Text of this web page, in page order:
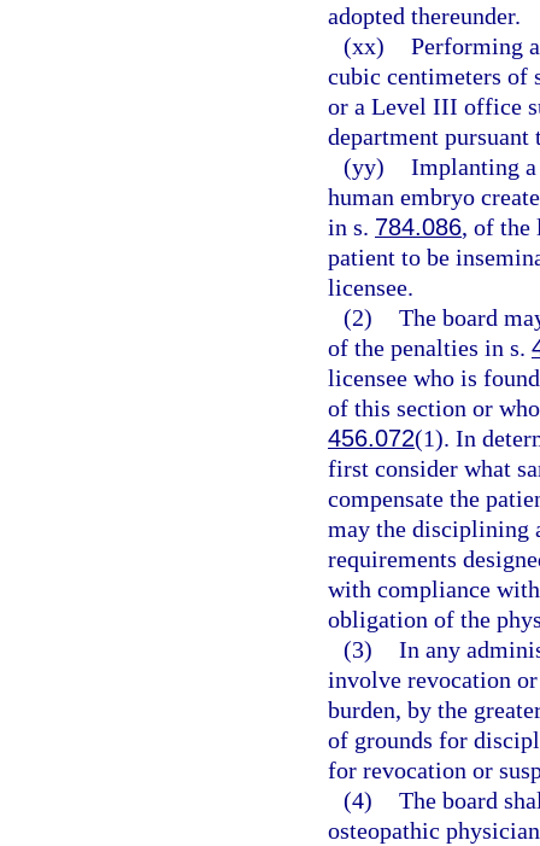
adopted thereunder.
(xx) Performing
cubic centimeters of
or a Level III office
department pursuant
(yy) Implanting
human embryo
in s. 784.086, of the
patient to be
licensee.
(2) The board
of the penalties in s.
licensee who is
of this section or
456.072(1). In
first consider what
compensate the
may the disciplining
requirements
with compliance
obligation of the
(3) In any
involve revocation
burden, by the
of grounds for
for revocation or
(4) The board
osteopathic